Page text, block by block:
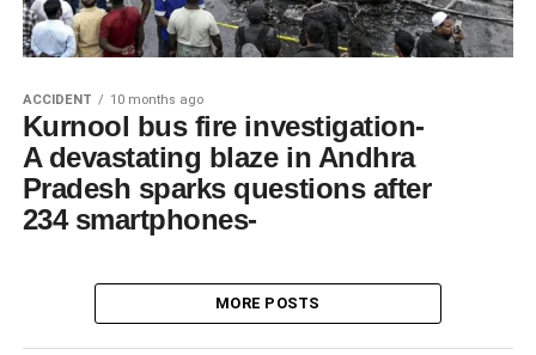
ACCIDENT 10 months ago
Kurnool bus fire investigation-
A devastating blaze in Andhra
Pradesh sparks questions after
234 smartphones-
MORE POSTS